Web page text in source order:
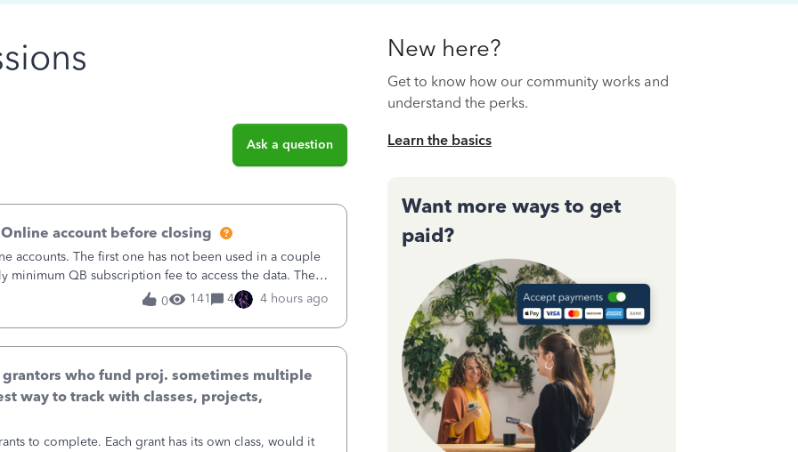
Ask a question
account before closing
accounts. The first one has not been used in a couple
minimum QB subscription fee to access the data. The
now. We do not n
0 141 4 4 hours ago
who fund proj. sometimes multiple
way to track with classes, projects,
to complete. Each grant has its own class, would it
New here?
Get to know how our community works and
understand the perks.
Learn the basics
Want more ways to get
paid?